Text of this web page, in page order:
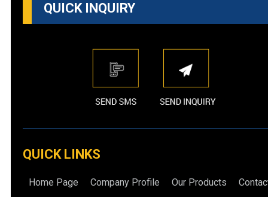
QUICK INQUIRY
QUICK LINKS
Home Page Company Profile Our Products